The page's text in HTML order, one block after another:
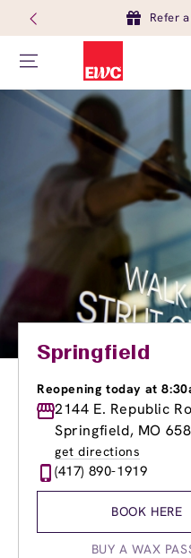
Refer
Springfield
Reopening today at
Monday
8:30am -
Tuesday
8:30am-
Wednesday
Thursday
8:30am
Friday
10:00am-
2144 E. Republic
Springfield, MO
get directions
(417) 890-1919
BOOK HERE
BUY A WAX